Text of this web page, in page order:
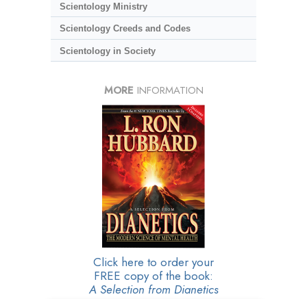
Scientology Ministry
Scientology Creeds and Codes
Scientology in Society
MORE INFORMATION
Click here to order your
FREE copy of the book:
A Selection from Dianetics